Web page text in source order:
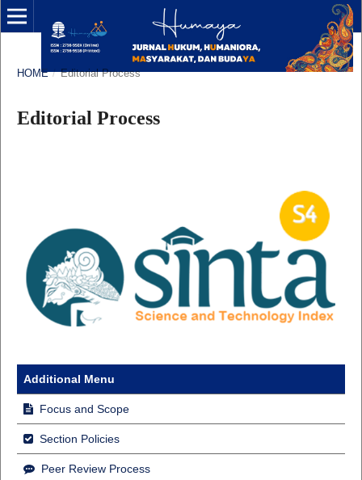
HOME / Editorial Process
Editorial Process
Additional Menu
Focus and Scope
Section Policies
Peer Review Process